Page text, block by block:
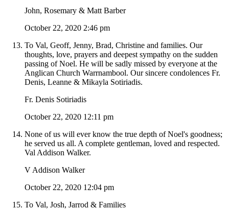
John, Rosemary & Matt Barber
October 22, 2020 2:46 pm
To Val, Geoff, Jenny, Brad, Christine and families. Our
thoughts, love, prayers and deepest sympathy on the sudden
passing of Noel. He will be sadly missed by everyone at the
Anglican Church Warrnambool. Our sincere condolences Fr.
Denis, Leanne & Mikayla Sotiriadis.
Fr. Denis Sotiriadis
October 22, 2020 12:11 pm
None of us will ever know the true depth of Noel's goodness;
he served us all. A complete gentleman, loved and respected.
Val Addison Walker.
V Addison Walker
October 22, 2020 12:04 pm
To Val, Josh, Jarrod & Families